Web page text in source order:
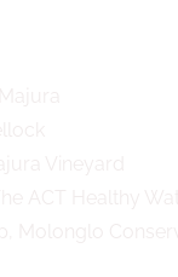
Vineyard
ACT Healthy